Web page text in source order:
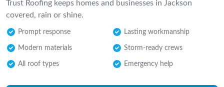
Trust Roofing keeps homes and businesses in Jackson
covered, rain or shine.
Prompt response Lasting workmanship
Modern materials Storm-ready crews
All roof types Emergency help